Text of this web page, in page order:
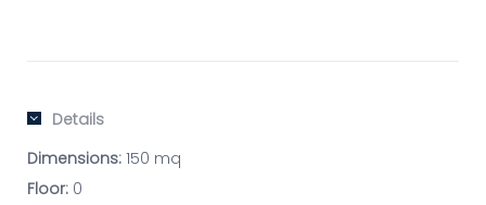
Details
Dimensions: 150 mq
Floor: 0